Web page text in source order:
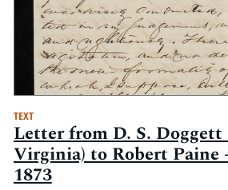
TEXT
Letter from D. S.
Virginia) to Robert Paine
1873